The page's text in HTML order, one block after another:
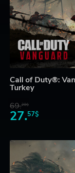
Call of Duty®:
Turkey
69.20$
27.57$